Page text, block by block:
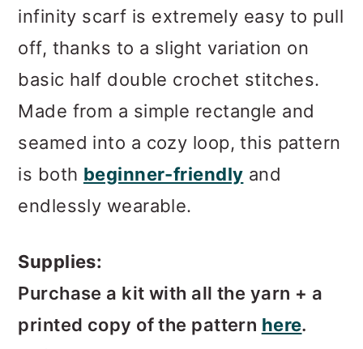
infinity scarf is extremely easy to pull
off, thanks to a slight variation on
basic half double crochet stitches.
Made from a simple rectangle and
seamed into a cozy loop, this pattern
is both beginner-friendly and
endlessly wearable.
Supplies:
Purchase a kit with all the yarn + a
printed copy of the pattern here.